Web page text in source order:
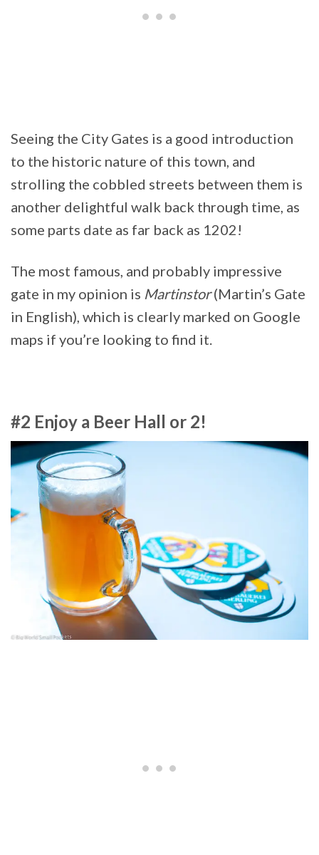
Seeing the City Gates is a good introduction
to the historic nature of this town, and
strolling the cobbled streets between them is
another delightful walk back through time, as
some parts date as far back as 1202!
The most famous, and probably impressive
gate in my opinion is Martinstor(Martin’s Gate
in English), which is clearly marked on Google
maps if you’re looking to find it.
#2 Enjoy a Beer Hall or 2!